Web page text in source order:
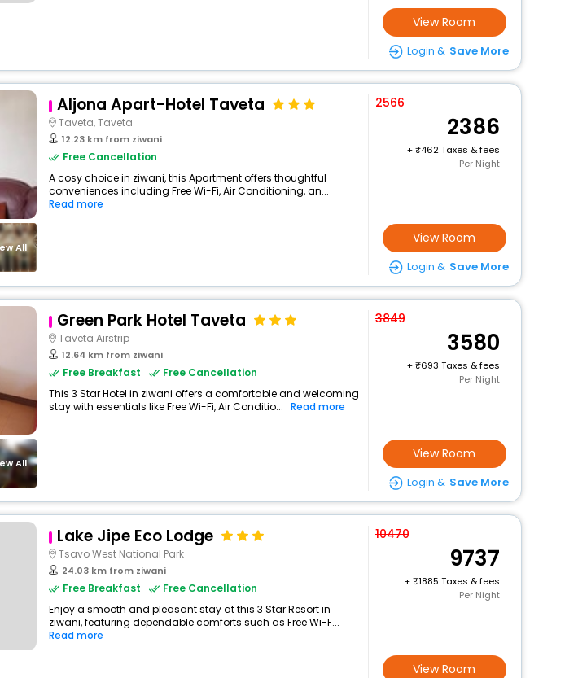
View Room
Login & Save More
All
Aljona Apart-Hotel Taveta
Taveta, Taveta
12.23 km from ziwani
Free Cancellation
A cosy choice in ziwani, this Apartment offers thoughtful
conveniences including Free Wi-Fi, Air Conditioning, an...
Read more
2566
2386
+
462 Taxes & fees
Per Night
View Room
Login & Save More
All
Green Park Hotel Taveta
Taveta Airstrip
12.64 km from ziwani
Free Breakfast
Free Cancellation
This 3 Star Hotel in ziwani offers a comfortable and welcoming
stay with essentials like Free Wi-Fi, Air Conditio... Read more
3849
3580
+
693 Taxes & fees
Per Night
View Room
Login & Save More
Lake Jipe Eco Lodge
Tsavo West National Park
24.03 km from ziwani
Free Breakfast
Free Cancellation
Enjoy a smooth and pleasant stay at this 3 Star Resort in
ziwani, featuring dependable comforts such as Free Wi-F...
Read more
10470
9737
+
1885 Taxes & fees
Per Night
View Room